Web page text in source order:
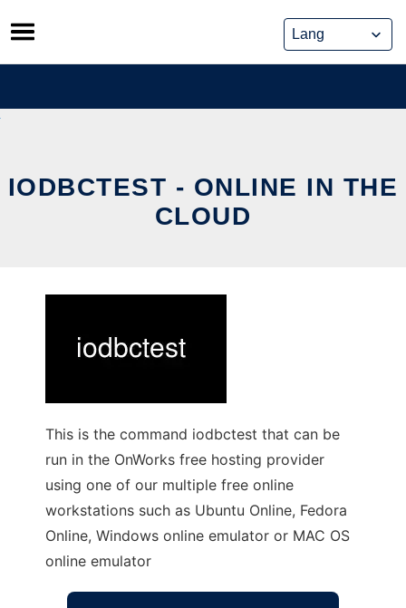
Skip
to
content
IODBCTEST - ONLINE IN THE
CLOUD
This is the command iodbctest that can be
run in the OnWorks free hosting provider
using one of our multiple free online
workstations such as Ubuntu Online, Fedora
Online, Windows online emulator or MAC OS
online emulator